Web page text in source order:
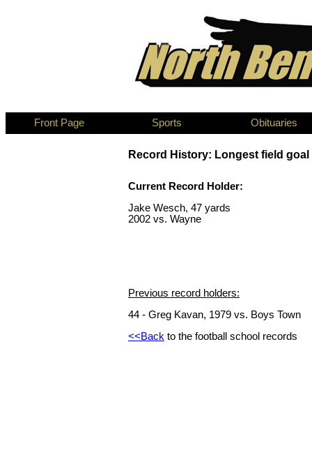
Front Page Sports Obituaries
Record History: Longest field goal
Current Record Holder:
Jake Wesch, 47 yards
2002 vs. Wayne
Previous record holders:
44 - Greg Kavan, 1979 vs. Boys Town
<<Back to the football school records